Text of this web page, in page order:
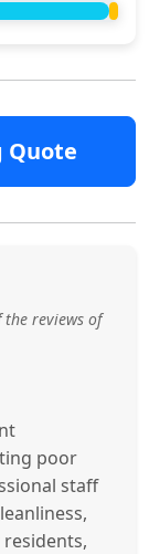
Quote
reviews of
poor
staff